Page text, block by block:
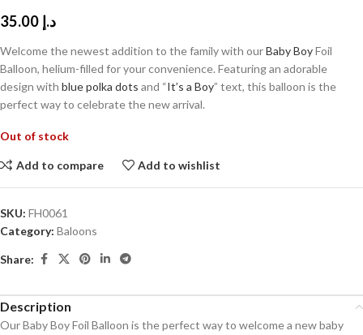
د.إ
Welcome the newest addition to the family with ourBaby BoyFoil
Balloon, helium-filled for your convenience. Featuring an adorable
design with blue polka dots and “It’s a Boy” text, this balloon is the
perfect way to celebrate the new arrival.
Out of stock
Add to compare Add to wishlist
SKU: FH0061
Category: Baloons
Share:
Description
Our Baby Boy Foil Balloon is the perfect way to welcome a new baby